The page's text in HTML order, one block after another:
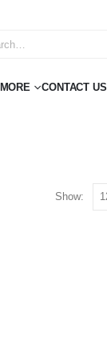
MORE CONTACT US
Show: